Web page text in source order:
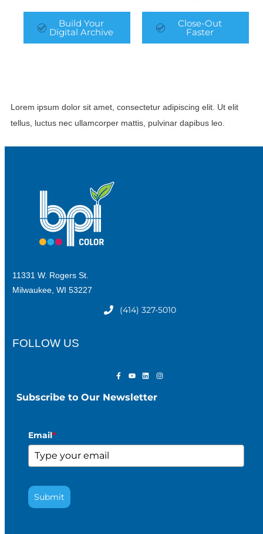
Build Your
Digital Archive
Close-Out
Faster
Lorem ipsum dolor sit amet, consectetur adipiscing elit. Ut elit
tellus, luctus nec ullamcorper mattis, pulvinar dapibus leo.
11331 W. Rogers St.
Milwaukee, WI 53227
(414) 327-5010
FOLLOW US
Subscribe to Our Newsletter
Email*
Submit